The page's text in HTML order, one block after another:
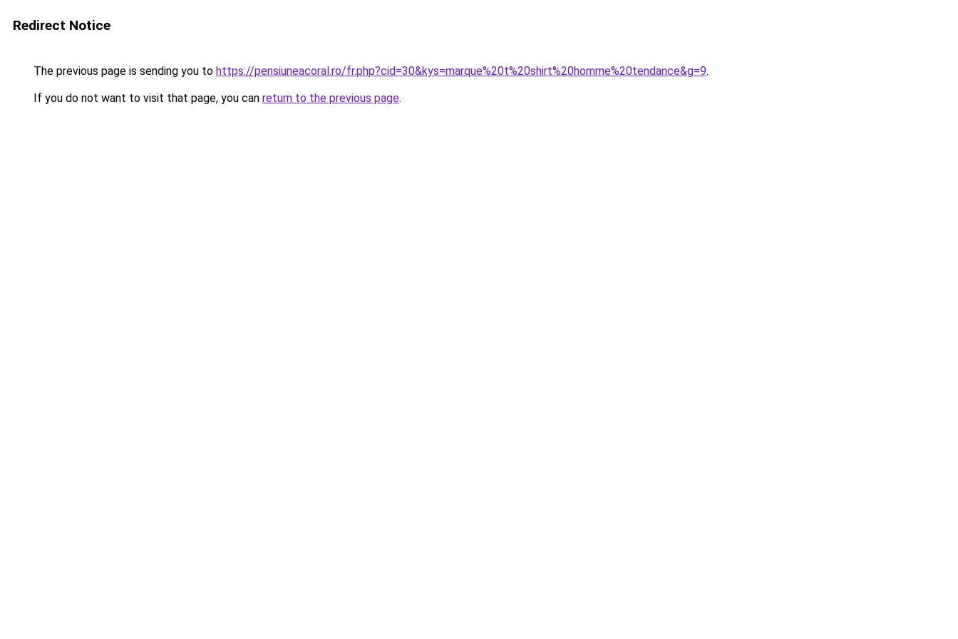
Redirect Notice
The previous page is sending you to https://pensiuneacoral.ro/fr.php?cid=30&kys=marque%20t%20shirt%20homme%20tendance&g=9.
If you do not want to visit that page, you can return to the previous page.